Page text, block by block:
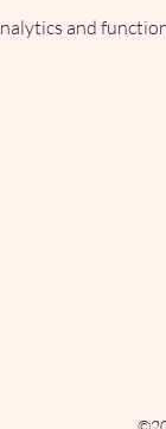
and